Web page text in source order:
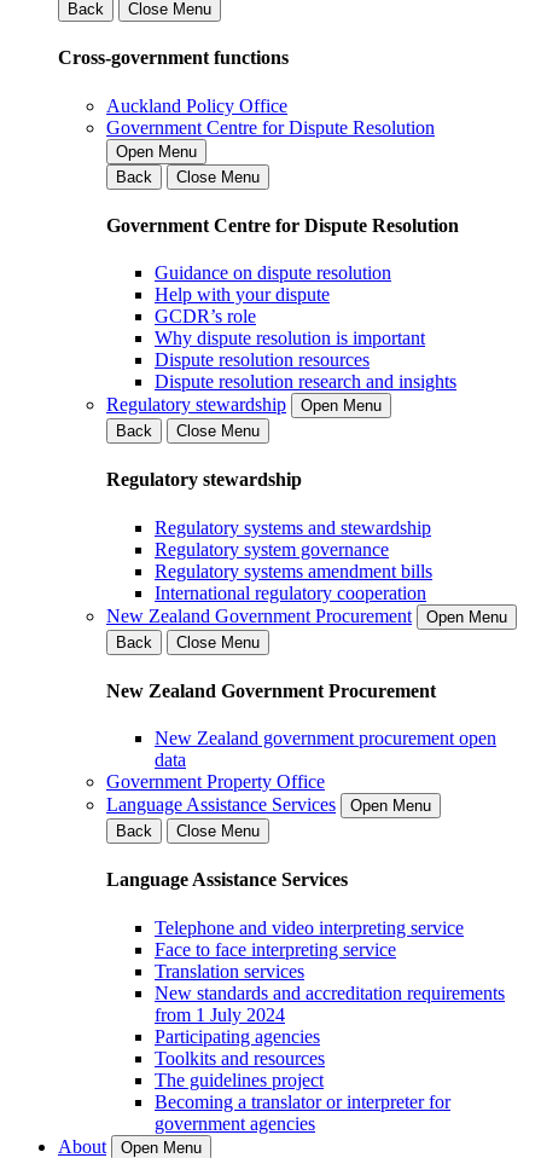
Back
Close Menu
Cross-government functions
Auckland Policy Office
Government Centre for Dispute Resolution
Open Menu
Back
Close Menu
Government Centre for Dispute Resolution
Guidance on dispute resolution
Help with your dispute
GCDR’s role
Why dispute resolution is important
Dispute resolution resources
Dispute resolution research and insights
Regulatory stewardship
Open Menu
Back
Close Menu
Regulatory stewardship
Regulatory systems and stewardship
Regulatory system governance
Regulatory systems amendment bills
International regulatory cooperation
New Zealand Government Procurement
Open Menu
Back
Close Menu
New Zealand Government Procurement
New Zealand government procurement open
data
Government Property Office
Language Assistance Services
Open Menu
Back
Close Menu
Language Assistance Services
Telephone and video interpreting service
Face to face interpreting service
Translation services
New standards and accreditation requirements
from 1 July 2024
Participating agencies
Toolkits and resources
The guidelines project
Becoming a translator or interpreter for
government agencies
About
Open Menu